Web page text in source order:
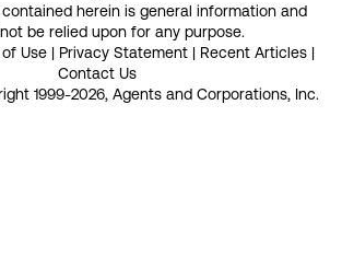
herein is general information and
be relied upon for any purpose.
Use| Privacy Statement| Recent Articles|
Contact Us
1999-2026, Agents and Corporations, Inc.